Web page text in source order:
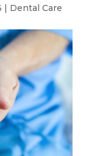
| Dental Care